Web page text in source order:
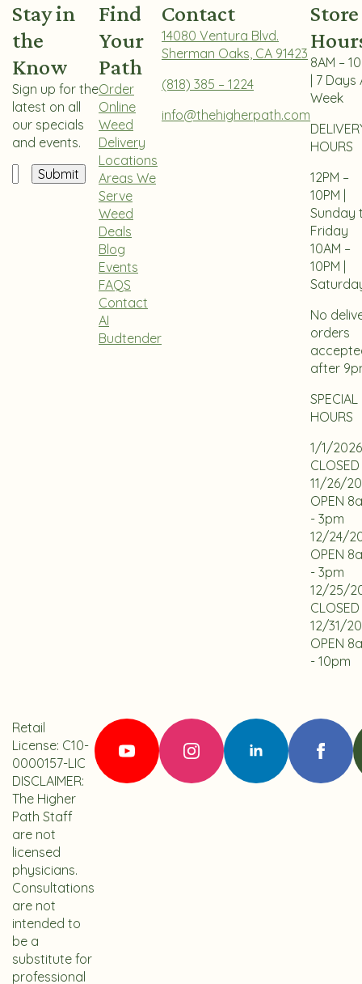
Stay in
the
Know
Sign up for the
latest on all
our specials
and events.
Email
Find
Your
Path
Order
Online
Weed
Delivery
Locations
Areas We
Serve
Weed
Deals
Blog
Events
FAQS
Contact
AI
Budtender
Contact
14080 Ventura Blvd.
Sherman Oaks, CA 91423
(818) 385 – 1224
info@thehigherpath.com
Store
8AM –
| 7 Days
Week
HOURS
12PM –
10PM |
Sunday
Friday
10AM –
10PM |
No
orders
after
SPECIAL
HOURS
1/1/2026
CLOSED
11/26/
OPEN
- 3pm
12/24/
OPEN
- 3pm
12/25/
CLOSED
12/31/
OPEN
- 10pm
Retail
License: C10-
0000157-LIC
DISCLAIMER:
The Higher
Path Staff
are not
licensed
physicians.
Consultations
are not
intended to
be a
substitute for
professional